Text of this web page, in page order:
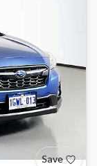
Save